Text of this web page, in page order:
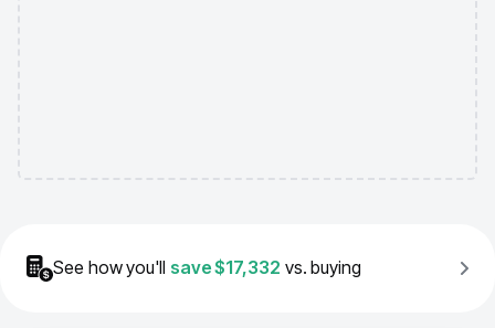
See how you'll save$17,332 vs. buying